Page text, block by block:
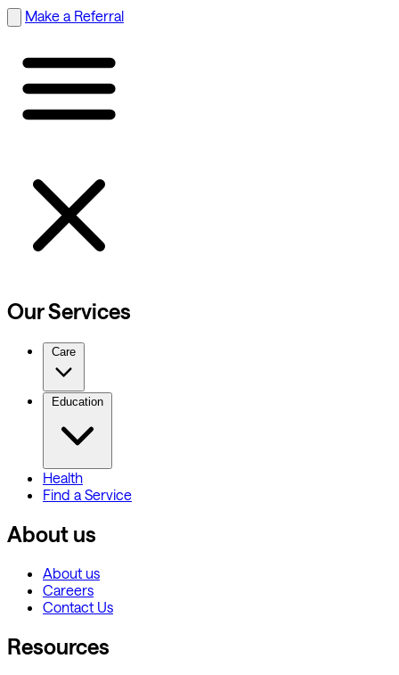
Make a Referral
Our Services
Care
Education
Health
Find a Service
About us
About us
Careers
Contact Us
Resources